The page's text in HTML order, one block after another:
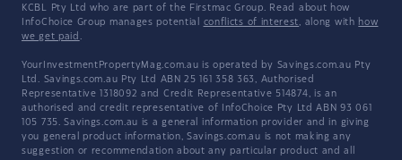
KCBL Pty Ltd who are part of the Firstmac Group. Read about how
InfoChoice Group manages potential conflicts of interest, along with how
we get paid .
YourInvestmentPropertyMag.com.au is operated by Savings.com.au Pty
Ltd. Savings.com.au Pty Ltd ABN 25 161 358 363, Authorised
Representative 1318092 and Credit Representative 514874, is an
authorised and credit representative of InfoChoice Pty Ltd ABN 93 061
105 735. Savings.com.au is a general information provider and in giving
you general product information, Savings.com.au is not making any
suggestion or recommendation about any particular product and all